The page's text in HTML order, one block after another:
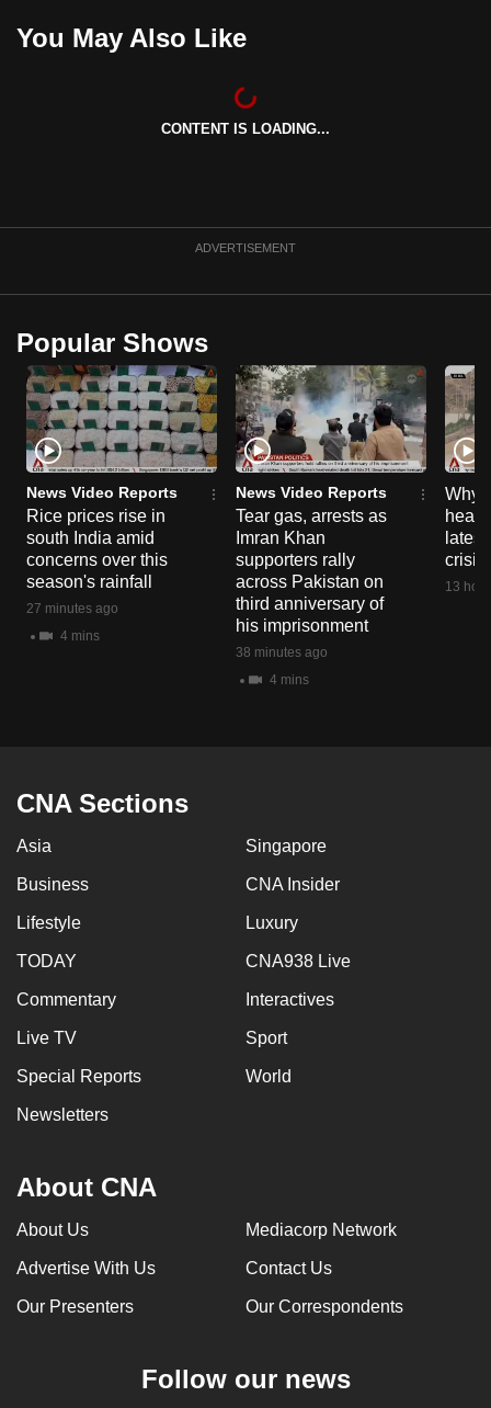
You May Also Like
CONTENT IS LOADING...
ADVERTISEMENT
Popular Shows
News Video Reports
Rice prices rise in
south India amid
concerns over this
season's rainfall
27 minutes ago
4 mins
News Video Reports
Tear gas, arrests as
Imran Khan
supporters rally
across Pakistan on
third anniversary of
his imprisonment
38 minutes ago
4 mins
Why
heart
crisis
13
CNA Sections
Asia Singapore
Business CNA Insider
Lifestyle Luxury
TODAY CNA938 Live
Commentary Interactives
Live TV Sport
Special Reports World
Newsletters
About CNA
About Us Mediacorp Network
Advertise With Us Contact Us
Our Presenters Our Correspondents
Follow our news